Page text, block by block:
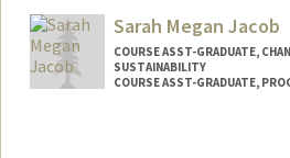
Sarah Megan Jacob
COURSE ASST-GRADUATE,
SUSTAINABILITY
COURSE ASST-GRADUATE,